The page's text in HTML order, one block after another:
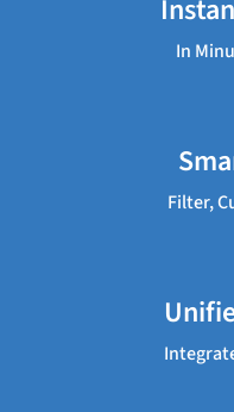
In
Filter,